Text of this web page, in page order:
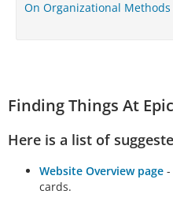
On Organizational Methods
Finding Things At
Here is a list of
Website Overview page
cards.